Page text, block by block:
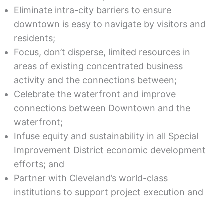
Eliminate intra-city barriers to ensure
downtown is easy to navigate by visitors and
residents;
Focus, don’t disperse, limited resources in
areas of existing concentrated business
activity and the connections between;
Celebrate the waterfront and improve
connections between Downtown and the
waterfront;
Infuse equity and sustainability in all Special
Improvement District economic development
efforts; and
Partner with Cleveland’s world-class
institutions to support project execution and